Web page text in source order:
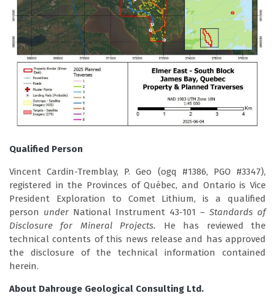
Qualified Person
Vincent Cardin-Tremblay, P. Geo (ogq #1386, PGO #3347),
registered in the Provinces of Québec, and Ontario is Vice
President Exploration to Comet Lithium, is a qualified
person under National Instrument 43‑101 – Standards of
Disclosure for Mineral Projects. He has reviewed the
technical contents of this news release and has approved
the disclosure of the technical information contained
herein.
About Dahrouge Geological Consulting Ltd.